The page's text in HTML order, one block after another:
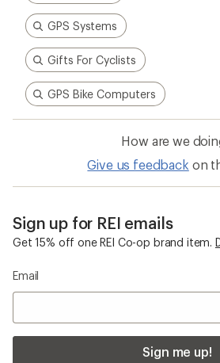
GPS Systems
Gifts For Cyclists
GPS Bike Computers
How are we
Give us feedback on
Sign up for REI emails
Get 15% off one REI Co-op brand item.
Email
Sign me up!